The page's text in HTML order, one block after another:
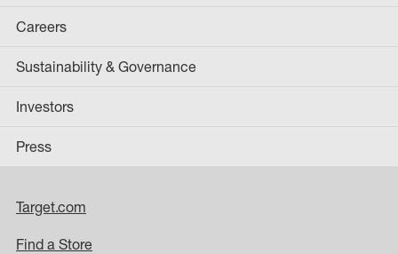
Careers
Sustainability & Governance
Investors
Press
Target.com
Find a Store